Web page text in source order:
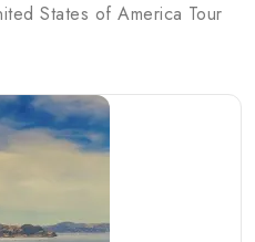
States of America Tour